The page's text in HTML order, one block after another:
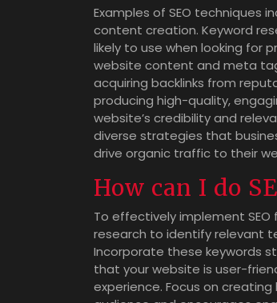
Examples of SEO techniques
content creation. Keyword
likely to use when looking for
website content and meta
acquiring backlinks from
producing high-quality,
website’s credibility and
diverse strategies that
drive organic traffic to their
How can I do
To effectively implement
research to identify relevant
Incorporate these keywords
that your website is user-
experience. Focus on